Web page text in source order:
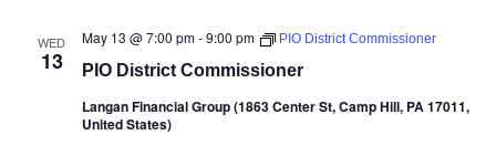
WED
13 PIO District Commissioner
May 13 @ 7:00 pm-9:00 pm PIO District Commissioner
Langan Financial Group (1863 Center St, Camp Hill, PA 17011,
United States)